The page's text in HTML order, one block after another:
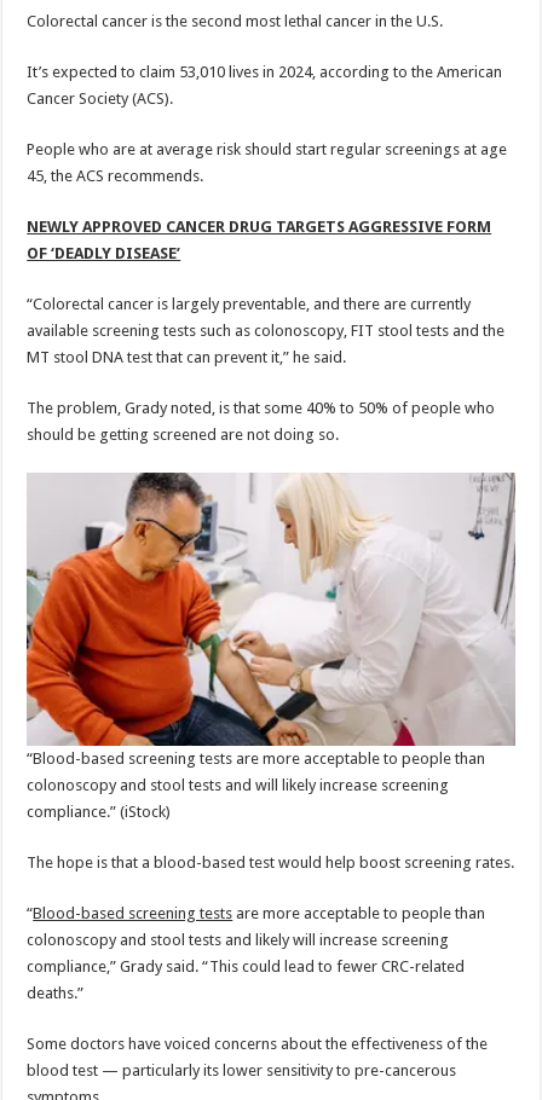
Colorectal cancer is the second most lethal cancer in the U.S.
It’s expected to claim 53,010 lives in 2024, according to the American
Cancer Society (ACS).
People who are at average risk should start regular screenings at age
45, the ACS recommends.
NEWLY APPROVED CANCER DRUG TARGETS AGGRESSIVE FORM
OF ‘DEADLY DISEASE’
“Colorectal cancer is largely preventable, and there are currently
available screening tests such as colonoscopy, FIT stool tests and the
MT stool DNA test that can prevent it,” he said.
The problem, Grady noted, is that some 40% to 50% of people who
should be getting screened are not doing so.
“Blood-based screening tests are more acceptable to people than
colonoscopy and stool tests and will likely increase screening
compliance.” (iStock)
The hope is that a blood-based test would help boost screening rates.
“Blood-based screening tests are more acceptable to people than
colonoscopy and stool tests and likely will increase screening
compliance,” Grady said. “This could lead to fewer CRC-related
deaths.”
Some doctors have voiced concerns about the effectiveness of the
blood test — particularly its lower sensitivity to pre-cancerous